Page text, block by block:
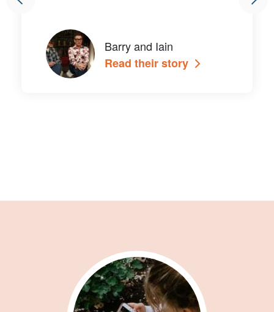
Barry and Iain
Read their story